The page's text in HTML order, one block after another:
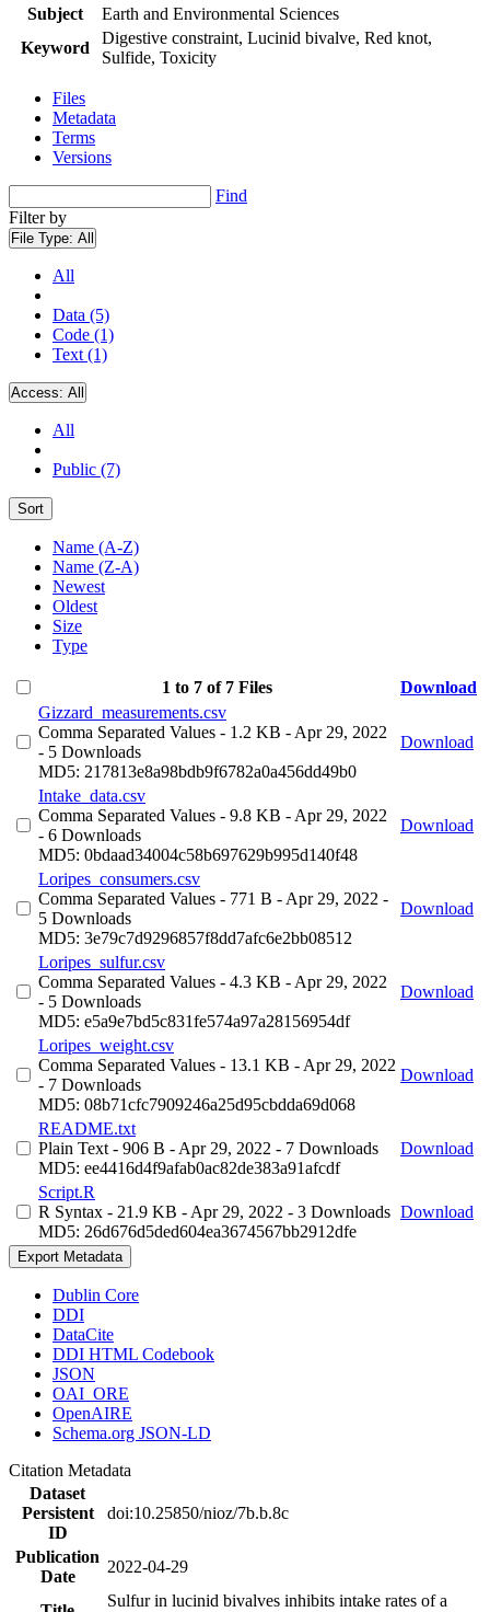
Subject
Earth and Environmental Sciences
Keyword
Digestive constraint, Lucinid bivalve, Red knot,
Sulfide, Toxicity
Files
Metadata
Terms
Versions
Find
Filter by
File Type: All
All
Data (5)
Code (1)
Text (1)
Access: All
All
Public (7)
Sort
Name (A-Z)
Name (Z-A)
Newest
Oldest
Size
Type
1 to 7 of 7 Files
Download
Gizzard_measurements.csv
Comma Separated Values - 1.2 KB - Apr 29, 2022
- 5 Downloads
MD5: 217813e8a98bdb9f6782a0a456dd49b0
Download
Intake_data.csv
Comma Separated Values - 9.8 KB - Apr 29, 2022
- 6 Downloads
MD5: 0bdaad34004c58b697629b995d140f48
Download
Loripes_consumers.csv
Comma Separated Values - 771 B - Apr 29, 2022 -
5 Downloads
MD5: 3e79c7d9296857f8dd7afc6e2bb08512
Download
Loripes_sulfur.csv
Comma Separated Values - 4.3 KB - Apr 29, 2022
- 5 Downloads
MD5: e5a9e7bd5c831fe574a97a28156954df
Download
Loripes_weight.csv
Comma Separated Values - 13.1 KB - Apr 29, 2022
- 7 Downloads
MD5: 08b71cfc7909246a25d95cbdda69d068
Download
README.txt
Plain Text - 906 B - Apr 29, 2022 - 7 Downloads
MD5: ee4416d4f9afab0ac82de383a91afcdf
Download
Script.R
R Syntax - 21.9 KB - Apr 29, 2022 - 3 Downloads
MD5: 26d676d5ded604ea3674567bb2912dfe
Download
Export Metadata
Dublin Core
DDI
DataCite
DDI HTML Codebook
JSON
OAI_ORE
OpenAIRE
Schema.org JSON-LD
Citation Metadata
Dataset
Persistent
ID
doi:10.25850/nioz/7b.b.8c
Publication
Date
2022-04-29
Sulfur in lucinid bivalves inhibits intake rates of a